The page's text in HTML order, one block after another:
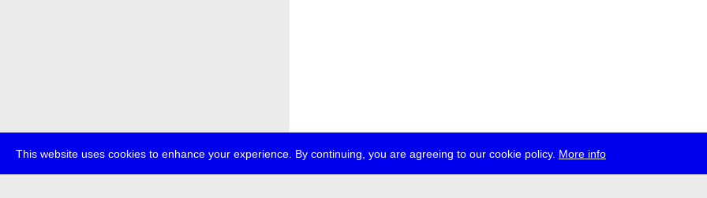
This website uses cookies to enhance your experience. By continuing, you are agreeing to our cookie policy. More info